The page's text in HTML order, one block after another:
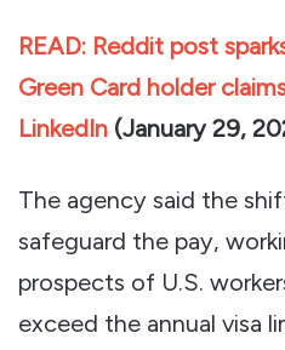
READ: Reddit post
Green Card holder
LinkedIn (January 29,
The agency said the
safeguard the pay,
prospects of U.S.
exceed the annual visa